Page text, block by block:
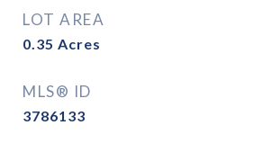
LOT AREA
0.35 Acres
MLS® ID
3786133